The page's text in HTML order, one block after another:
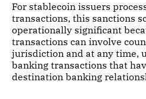
For stablecoin issuers
transactions, this sanctions
operationally significant
transactions can involve
jurisdiction and at any time,
banking transactions that
destination banking